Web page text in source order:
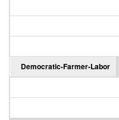
Democratic-Farmer-Labor